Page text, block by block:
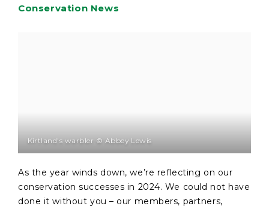
Conservation News
Kirtland's warbler © Abbey Lewis
As the year winds down, we’re reflecting on our
conservation successes in 2024. We could not have
done it without you – our members, partners,